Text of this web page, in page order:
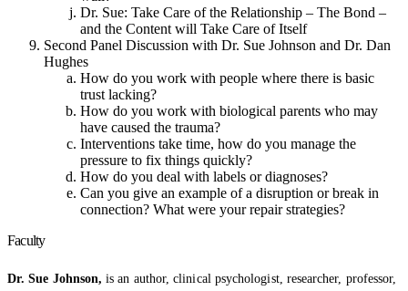
Dr. Sue: Take Care of the Relationship – The Bond –
and the Content will Take Care of Itself
Second Panel Discussion with Dr. Sue Johnson and Dr. Dan
Hughes
How do you work with people where there is basic
trust lacking?
How do you work with biological parents who may
have caused the trauma?
Interventions take time, how do you manage the
pressure to fix things quickly?
How do you deal with labels or diagnoses?
Can you give an example of a disruption or break in
connection? What were your repair strategies?
Faculty
Dr. Sue Johnson, is an author, clinical psychologist, researcher, professor,